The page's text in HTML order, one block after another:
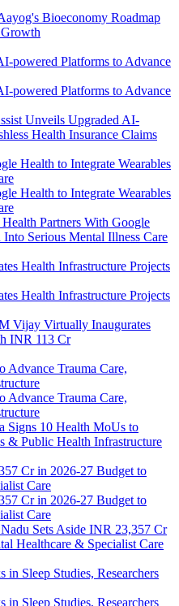
Bioeconomy Roadmap
Unveils Upgraded AI-
Health Insurance Claims
Partners With Google
Serious Mental Illness Care
Vijay Virtually Inaugurates
INR 113 Cr
Signs 10 Health MoUs to
& Public Health Infrastructure
Sets Aside INR 23,357 Cr
Healthcare & Specialist Care